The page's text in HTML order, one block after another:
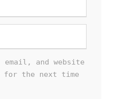
email, and website
for the next time